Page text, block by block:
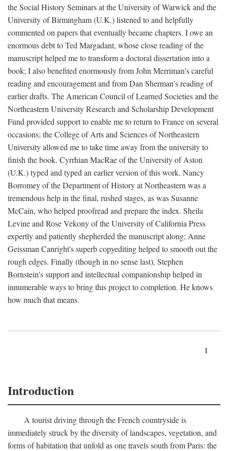
the Social History Seminars at the University of Warwick and the
University of Birmingham (U.K.) listened to and helpfully
commented on papers that eventually became chapters. I owe an
enormous debt to Ted Margadant, whose close reading of the
manuscript helped me to transform a doctoral dissertation into a
book; I also benefited enormously from John Merriman's careful
reading and encouragement and from Dan Sherman's reading of
earlier drafts. The American Council of Learned Societies and the
Northeastern University Research and Scholarship Development
Fund provided support to enable me to return to France on several
occasions; the College of Arts and Sciences of Northeastern
University allowed me to take time away from the university to
finish the book. Cyrrhian MacRae of the University of Aston
(U.K.) typed and typed an earlier version of this work. Nancy
Borromey of the Department of History at Northeastern was a
tremendous help in the final, rushed stages, as was Susanne
McCain, who helped proofread and prepare the index. Sheila
Levine and Rose Vekony of the University of California Press
expertly and patiently shepherded the manuscript along; Anne
Geissman Canright's superb copyediting helped to smooth out the
rough edges. Finally (though in no sense last), Stephen
Bornstein's support and intellectual companionship helped in
innumerable ways to bring this project to completion. He knows
how much that means.
1
Introduction
A tourist driving through the French countryside is
immediately struck by the diversity of landscapes, vegetation, and
forms of habitation that unfold as one travels south from Paris: the